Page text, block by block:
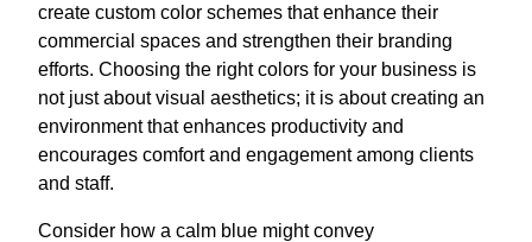
create custom color schemes that enhance their
commercial spaces and strengthen their branding
efforts. Choosing the right colors for your business is
not just about visual aesthetics; it is about creating an
environment that enhances productivity and
encourages comfort and engagement among clients
and staff.
Consider how a calm blue might convey